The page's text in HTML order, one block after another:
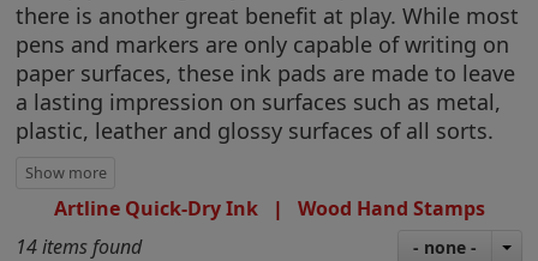
there is another great benefit at play. While most
pens and markers are only capable of writing on
paper surfaces, these ink pads are made to leave
a lasting impression on surfaces such as metal,
plastic, leather and glossy surfaces of all sorts.
Artline Quick-Dry Ink| Wood Hand Stamps
14 items found
- none -